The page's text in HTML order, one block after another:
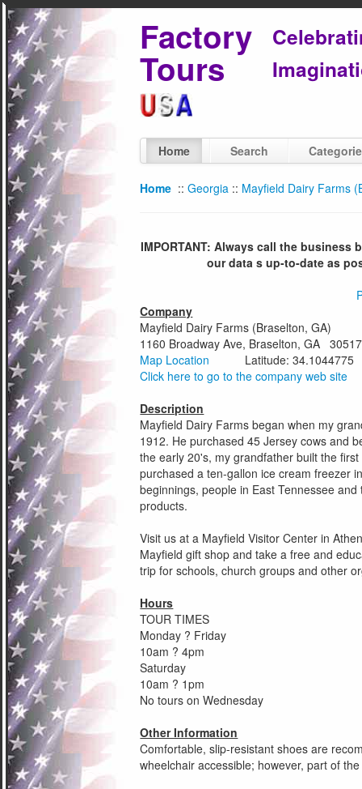
Factory
Tours
Home Search
Home ::Georgia :: Mayfield Dairy Farms
IMPORTANT: Always call the
our data s up-to-date as
Company
Mayfield Dairy Farms (Braselton, GA)
1160 Broadway Ave, Braselton, GA 30517
Map Location Latitude: 34.1044775
Click here to go to the company web site
Description
Mayfield Dairy Farms began when my
1912. He purchased 45 Jersey cows and
the early 20's, my grandfather built the
purchased a ten-gallon ice cream freezer
beginnings, people in East Tennessee
products.
Visit us at a Mayfield Visitor Center in
Mayfield gift shop and take a free and
trip for schools, church groups and other
Hours
TOUR TIMES
Monday ? Friday
10am ? 4pm
Saturday
10am ? 1pm
No tours on Wednesday
Other Information
Comfortable, slip-resistant shoes are
wheelchair accessible; however, part of